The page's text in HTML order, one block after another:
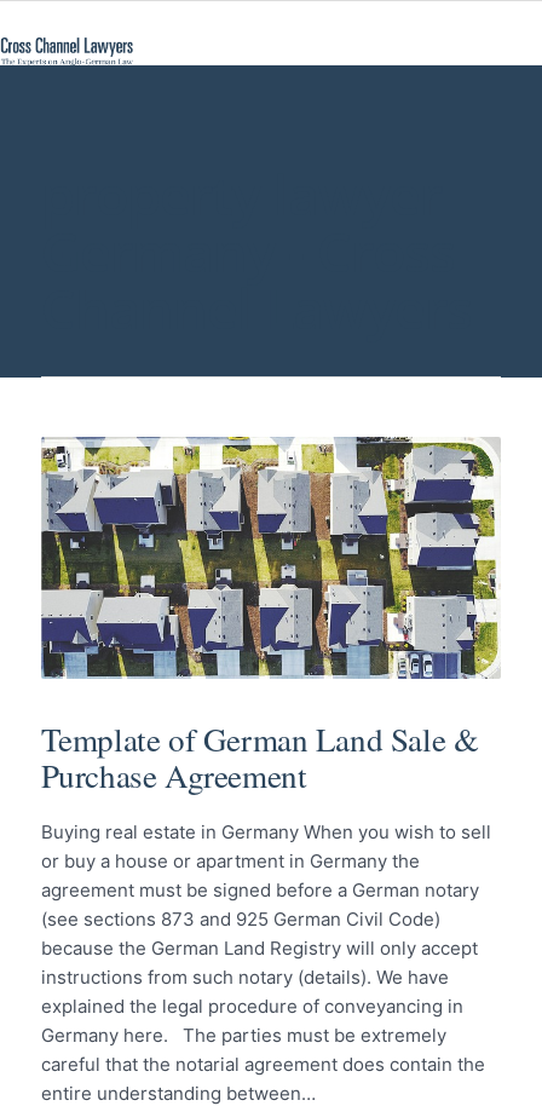
Template of German Land Sale &
Purchase Agreement
Buying real estate in Germany When you wish to sell
or buy a house or apartment in Germany the
agreement must be signed before a German notary
(see sections 873 and 925 German Civil Code)
because the German Land Registry will only accept
instructions from such notary (details). We have
explained the legal procedure of conveyancing in
Germany here. The parties must be extremely
careful that the notarial agreement does contain the
entire understanding between…